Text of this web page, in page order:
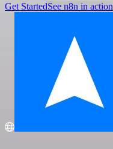
Get StartedSee n8n in action